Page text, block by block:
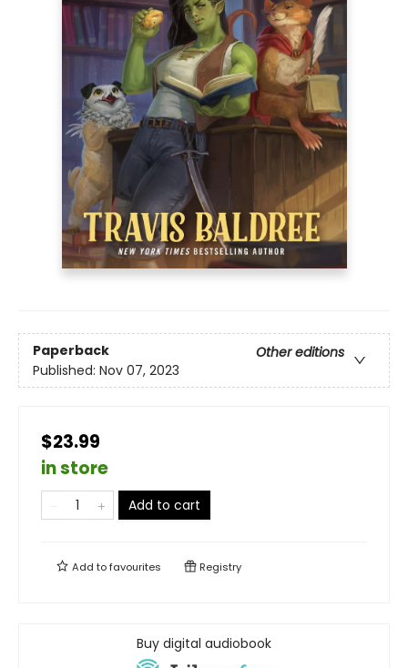
Paperback
Other editions
Published: Nov 07, 2023
$23.99
in store
Add to cart
Add tofavourites Registry
Buy digital audiobook